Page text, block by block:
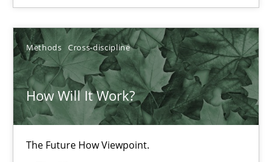
Methods Cross-discipline
How Will It Work?
The Future How Viewpoint.
Suzanne Robertson
James Robertson